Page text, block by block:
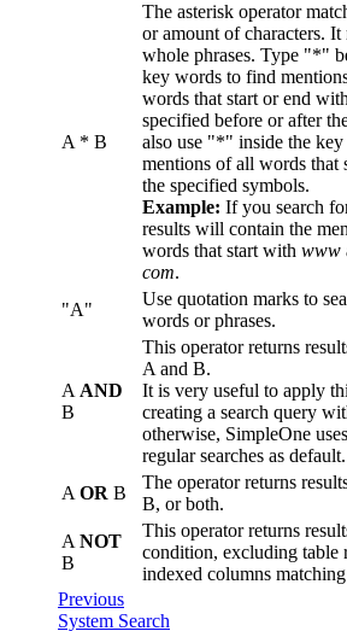
A * B
The asterisk operator
or amount of characters.
whole phrases. Type "*"
key words to find
words that start or end
specified before or after
also use "*" inside the
mentions of all words that
the specified symbols.
Example: If you search
results will contain the
words that start with www
com.
"A"
Use quotation marks to
words or phrases.
A AND
B
This operator returns
A and B.
It is very useful to apply
creating a search query
otherwise, SimpleOne uses
regular searches as default.
A OR B
The operator returns
B, or both.
A NOT
B
This operator returns
condition, excluding table
indexed columns
Previous
System Search